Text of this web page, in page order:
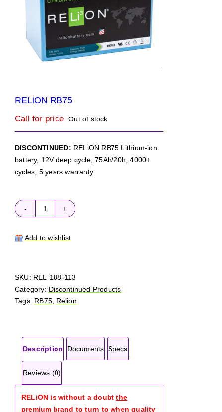
RELiON RB75
Call for price Out of stock
DISCONTINUED: RELiON RB75 Lithium-ion
battery, 12V deep cycle, 75Ah/20h, 4000+
cycles, 5 years warranty
RELiON
quantity
Add to wishlist
SKU: REL-188-113
Category: Discontinued Products
Tags: RB75, Relion
Description Documents Specs
Reviews (0)
RELiON is without a doubtthe
premium brand to turn to when quality